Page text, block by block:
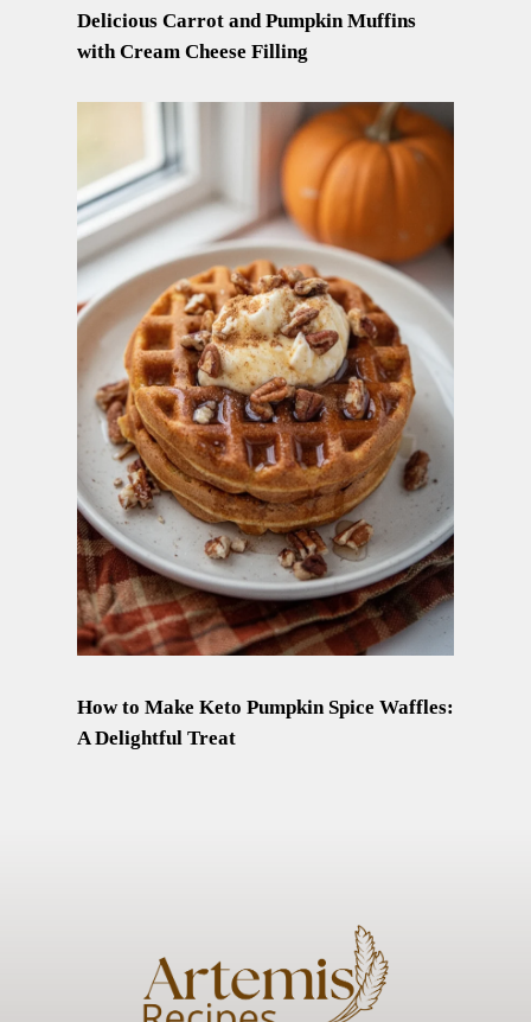
Delicious Carrot and Pumpkin Muffins
with Cream Cheese Filling
How to Make Keto Pumpkin Spice Waffles:
A Delightful Treat